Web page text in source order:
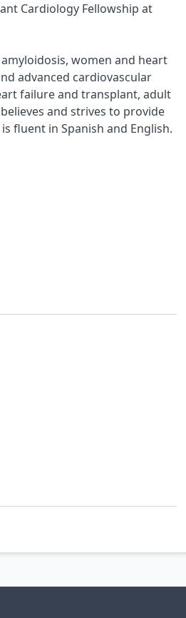
Cardiology Fellowship at
women and heart
advanced cardiovascular
failure and transplant, adult
and strives to provide
fluent in Spanish and English.